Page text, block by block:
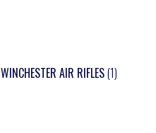
WINCHESTER AIR RIFLES(1)